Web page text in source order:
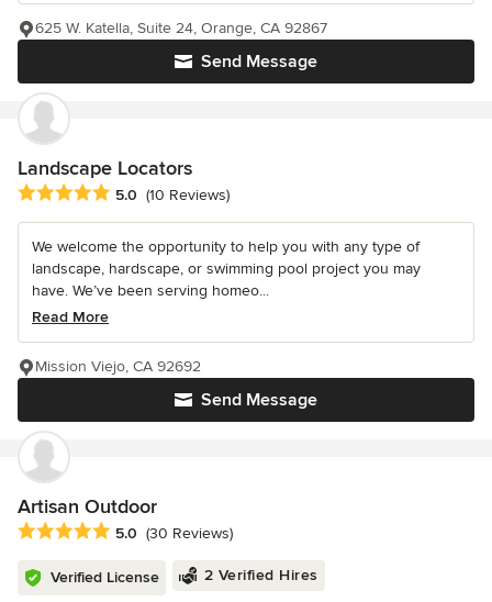
Send Message
625 W. Katella, Suite 24, Orange, CA 92867
Landscape Locators
Average rating: 5 out of 5 stars
5.0 (10 Reviews)
We welcome the opportunity to help you with any type of
landscape, hardscape, or swimming pool project you may
have. We’ve been serving homeo...
Read More
Send Message
Mission Viejo, CA 92692
Artisan Outdoor
Average rating: 5 out of 5 stars
5.0 (30 Reviews)
Verified License 2 Verified Hires